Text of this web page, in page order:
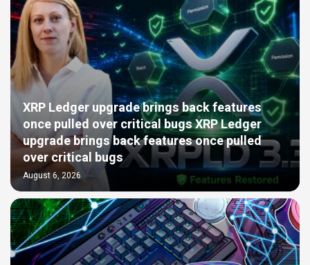
XRP Ledger upgrade brings back features
once pulled over critical bugs XRP Ledger
upgrade brings back features once pulled
over critical bugs
August 6, 2026